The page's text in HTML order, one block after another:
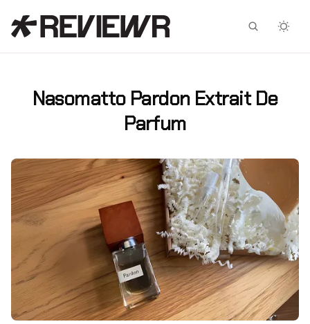
Nasomatto Pardon Extrait De
Parfum
Facebook
X